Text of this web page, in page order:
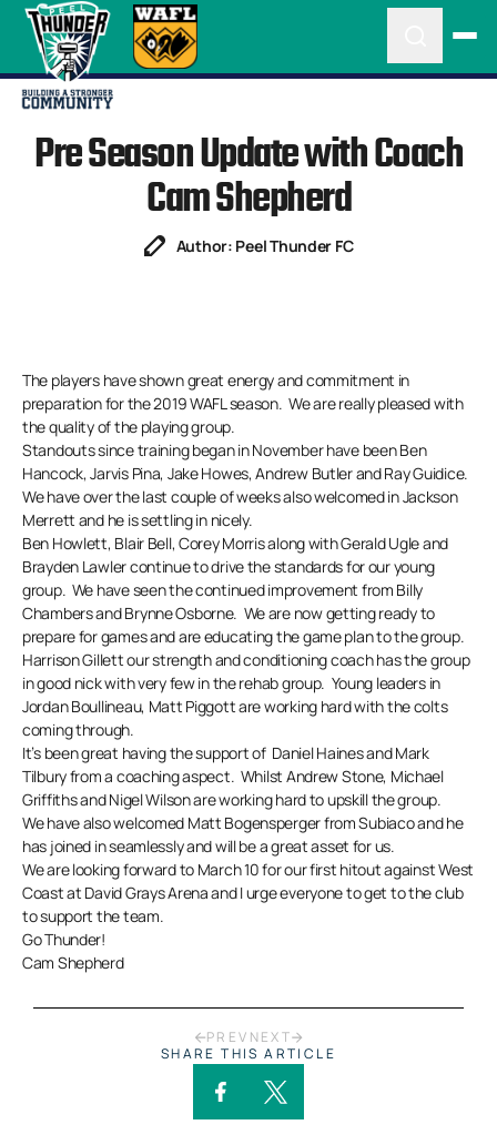
Pre Season Update with Coach
Cam Shepherd
Author: Peel Thunder FC
The players have shown great energy and commitment in
preparation for the 2019 WAFL season. We are really pleased with
the quality of the playing group.
Standouts since training began in November have been Ben
Hancock, Jarvis Pina, Jake Howes, Andrew Butler and Ray Guidice.
We have over the last couple of weeks also welcomed in Jackson
Merrett and he is settling in nicely.
Ben Howlett, Blair Bell, Corey Morris along with Gerald Ugle and
Brayden Lawler continue to drive the standards for our young
group. We have seen the continued improvement from Billy
Chambers and Brynne Osborne. We are now getting ready to
prepare for games and are educating the game plan to the group.
Harrison Gillett our strength and conditioning coach has the group
in good nick with very few in the rehab group. Young leaders in
Jordan Boullineau, Matt Piggott are working hard with the colts
coming through.
It’s been great having the support of Daniel Haines and Mark
Tilbury from a coaching aspect. Whilst Andrew Stone, Michael
Griffiths and Nigel Wilson are working hard to upskill the group.
We have also welcomed Matt Bogensperger from Subiaco and he
has joined in seamlessly and will be a great asset for us.
We are looking forward to March 10 for our first hitout against West
Coast at David Grays Arena and I urge everyone to get to the club
to support the team.
Go Thunder!
Cam Shepherd
PREV NEXT
SHARE THIS ARTICLE